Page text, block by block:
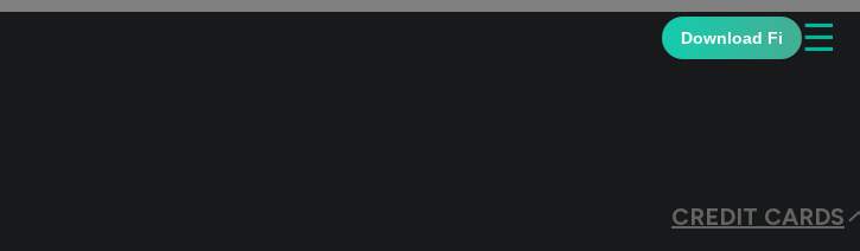
Download Fi ☰
CREDIT CARDS